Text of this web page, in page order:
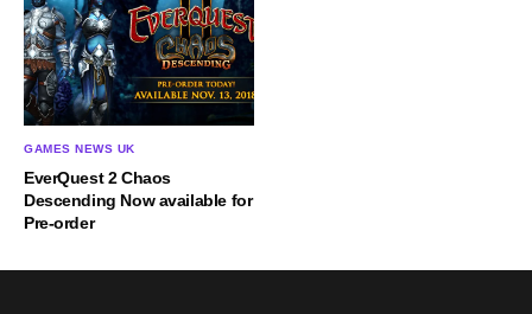
GAMES NEWS UK
EverQuest 2 Chaos
Descending Now available for
Pre-order